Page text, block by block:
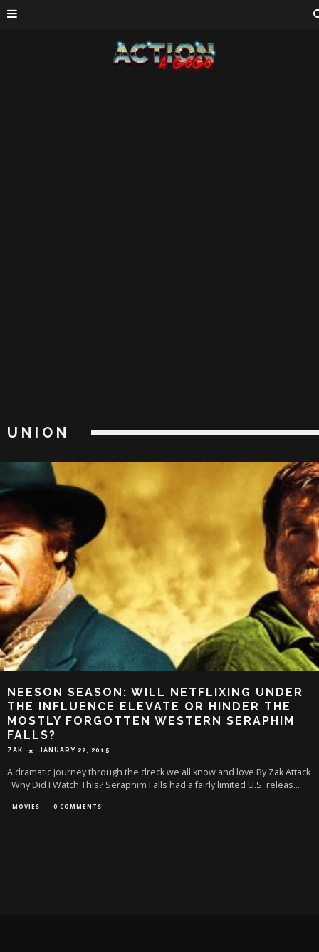
UNION
NEESON SEASON: WILL NETFLIXING UNDER
THE INFLUENCE ELEVATE OR HINDER THE
MOSTLY FORGOTTEN WESTERN SERAPHIM
FALLS?
ZAK JANUARY 22, 2015
A dramatic journey through the dreck we all know and love By Zak Attack
Why Did I Watch This? Seraphim Falls had a fairly limited U.S. releas...
MOVIES 0 COMMENTS